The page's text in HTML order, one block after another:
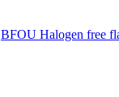
BFOU Halogen free